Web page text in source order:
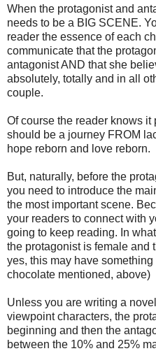
When the protagonist and
needs to be a BIG SCENE.
reader the essence of each
communicate that the
antagonist AND that she
absolutely, totally and in all
couple.
Of course the reader knows
should be a journey FROM
hope reborn and love reborn.
But, naturally, before the
you need to introduce the
the most important scene.
your readers to connect with
going to keep reading. In
the protagonist is female and
yes, this may have
chocolate mentioned, above)
Unless you are writing a
viewpoint characters, the
beginning and then the
between the 10% and 25%